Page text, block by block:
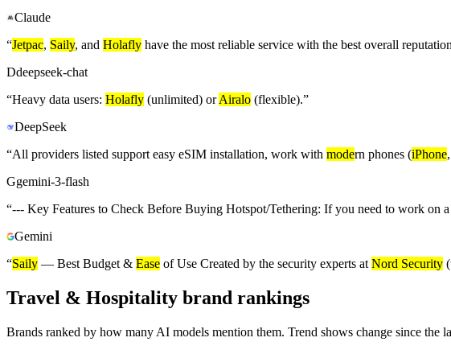
Claude
“Jetpac, Saily, and Holafly have the most reliable service with the best overall
Ddeepseek-chat
“Heavy data users: Holafly (unlimited) orAiralo (flexible).”
DeepSeek
“All providers listed support easy eSIM installation, work with modern phones (iPhone,
Ggemini-3-flash
“--- Key Features to Check Before Buying Hotspot/Tethering: If you need to work on
Gemini
“Saily — Best Budget & Ease of Use Created by the security experts at Nord Security
Travel & Hospitality brand rankings
Brands ranked by how many AI models mention them. Trend shows change since the